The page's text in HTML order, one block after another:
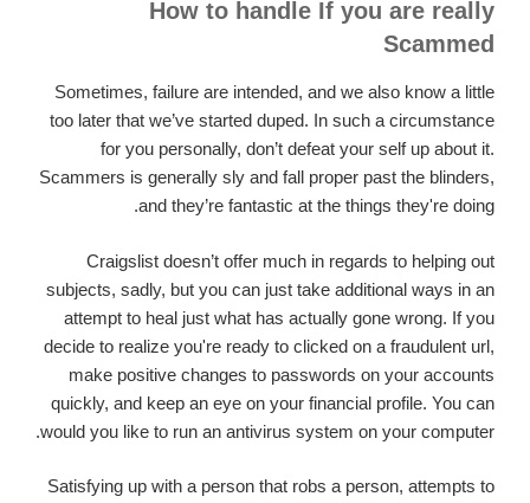
How to handle If you are really
Scammed
Sometimes, failure are intended, and we also know a little
too later that we’ve started duped. In such a circumstance
for you personally, don’t defeat your self up about it.
Scammers is generally sly and fall proper past the blinders,
and they’re fantastic at the things they're doing.
Craigslist doesn’t offer much in regards to helping out
subjects, sadly, but you can just take additional ways in an
attempt to heal just what has actually gone wrong. If you
decide to realize you're ready to clicked on a fraudulent url,
make positive changes to passwords on your accounts
quickly, and keep an eye on your financial profile. You can
would you like to run an antivirus system on your computer.
Satisfying up with a person that robs a person, attempts to